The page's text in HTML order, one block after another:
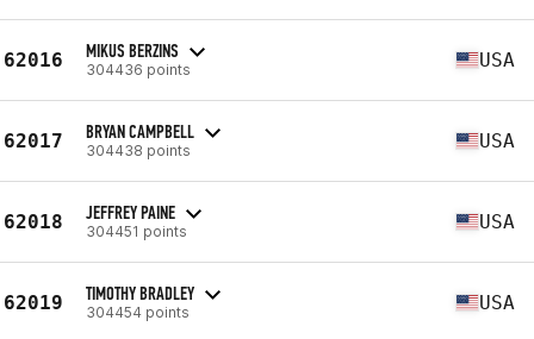
62016 MIKUS BERZINS
304436 points USA
62017 BRYAN CAMPBELL
304438 points USA
62018 JEFFREY PAINE
304451 points USA
62019 TIMOTHY BRADLEY
304454 points USA